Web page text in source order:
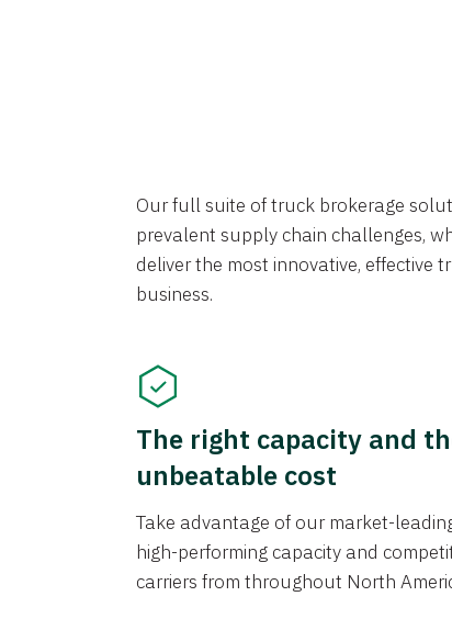
Our full suite of truck brokerage
prevalent supply chain challenges,
deliver the most innovative, effective
business.
The right capacity and
unbeatable cost
Take advantage of our market-
high-performing capacity and
carriers from throughout North